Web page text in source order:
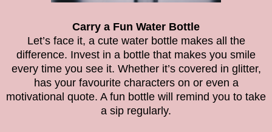
Carry a Fun Water Bottle
Let’s face it, a cute water bottle makes all the
difference. Invest in a bottle that makes you smile
every time you see it. Whether it’s covered in glitter,
has your favourite characters on or even a
motivational quote. A fun bottle will remind you to take
a sip regularly.